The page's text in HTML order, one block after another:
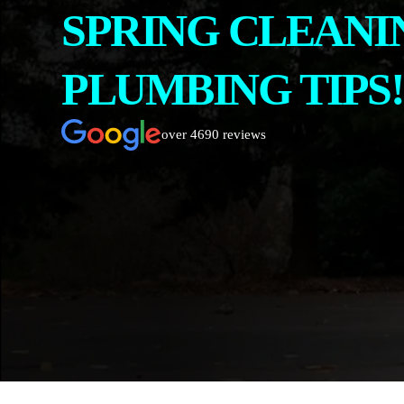
CONTACT
ABOUT US
SPRING
PLUMBING TIPS!
over 4690 reviews